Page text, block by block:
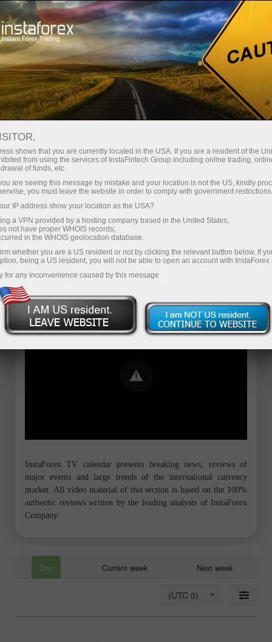
For Traders Forex Analytics
InstaForex TV
Forex calendar
Trader’s calendar on March 28: Any
winners in Trump’s tariff game? (fr)
Ouvrir un compte de trading
Ouvrir un compte de
démonstration
Error loading YouTube: Video could not
be played
InstaForex TV calendar presents breaking news, reviews of
major events and large trends of the international currency
market. All video material of this section is based on the 100%
authentic reviews written by the leading analysts of InstaForex
Company.
Day Current week Next week
(UTC 0)
shows that you are currently located in the USA. If you are a resident of the
from using the services of InstaFintech Group including online trading,
of funds, etc.
are seeing this message by mistake and your location is not the US, kindly
you must leave the website in order to comply with government
IP address show your location as the USA?
a VPN provided by a hosting company based in the United States;
not have proper WHOIS records;
in the WHOIS geolocation database.
whether you are a US resident or not by clicking the relevant button below. If
being a US resident, you will not be able to open an account with InstaForex
for any inconvenience caused by this message.